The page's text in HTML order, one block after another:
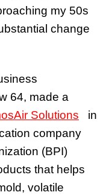
my 50s
change
64, made a
Solutions in
company
(BPI)
that helps
volatile